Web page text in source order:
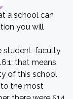
a school can
you will
student-faculty
that means
of this school
the most